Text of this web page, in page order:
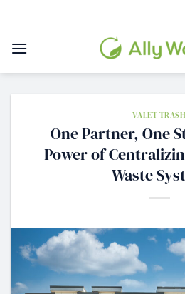
content
VALET TRASH
One Partner, One
Power of
Waste